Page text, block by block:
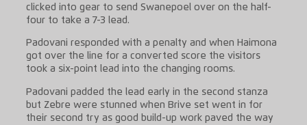
clicked into gear to send Swanepoel over on the half-
four to take a 7-3 lead.
Padovani responded with a penalty and when Haimona
got over the line for a converted score the visitors
took a six-point lead into the changing rooms.
Padovani padded the lead early in the second stanza
but Zebre were stunned when Brive set went in for
their second try as good build-up work paved the way